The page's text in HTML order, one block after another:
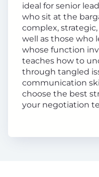
ideal for senior
who sit at the
complex,
well as those who
whose function
teaches how to
through tangled
communication
choose the best
your negotiation